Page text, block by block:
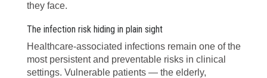
they face.
The infection risk hiding in plain sight
Healthcare-associated infections remain one of the
most persistent and preventable risks in clinical
settings. Vulnerable patients — the elderly,